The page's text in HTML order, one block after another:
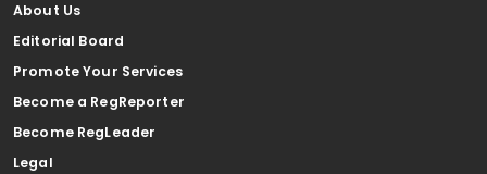
About Us
Editorial Board
Promote Your Services
Become a RegReporter
Become RegLeader
Legal